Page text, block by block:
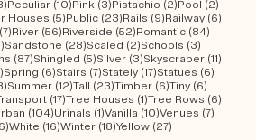
107 posts
Music (3)3 posts
Naked (3)3 posts
Nature (83)83 posts
Night (5)
33 posts
Orange (14)14 posts
Overgrown (11)11 posts
Passages (8)8 posts
8 posts
Peculiar (10)10 posts
Pink (3)3 posts
Pistachio (2)2 posts
Pool (2)
Houses (5) 5 posts
Public (23)23 posts
Rails (9)9 posts
Railway
(7) 7 posts
River (56)56 posts
Riverside (52)52 posts
Romantic (84)84 posts
8 posts
Sandstone (28) 28 posts
Scaled (2) 2 posts
Schools (3) 3 posts
(87)87 posts
Shingled (5)5 posts
Silver (3)3 posts
Skyscraper
8 posts
Spring (6)6 posts
Stairs (7)7 posts
Stately (17) 17 posts
Statues (6)6 posts
8 posts
Summer (12) 12 posts
Tall (23)23 posts
Timber (6)6 posts
Tiny (6)6 posts
posts (17)17 posts
Tree Houses (1)1 post
Tree Rows